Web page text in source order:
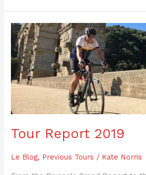
Tour Report 2019
Le Blog, Previous Tours / Kate Norris
Tour
Report
2019